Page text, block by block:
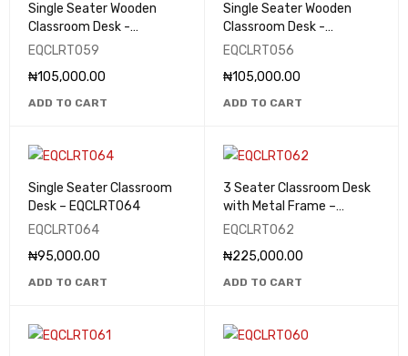
Single Seater Wooden
Classroom Desk -
EQCLRT059
EQCLRT059
₦105,000.00
ADD TO CART
Single Seater Wooden
Classroom Desk -
EQCLRT056
EQCLRT056
₦105,000.00
ADD TO CART
Single Seater Classroom
Desk – EQCLRT064
EQCLRT064
₦95,000.00
ADD TO CART
3 Seater Classroom Desk
with Metal Frame –
EQCLRT062
EQCLRT062
₦225,000.00
ADD TO CART